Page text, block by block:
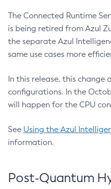
The Connected Runtime
is being retired from Azul
the separate Azul
same use cases more
In this release, this change
configurations. In the
will happen for the CPU
See Using the Azul
information.
Post-Quantum